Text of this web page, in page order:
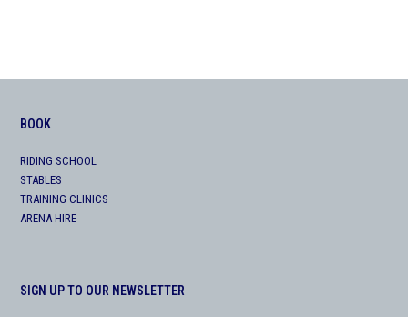
BOOK
RIDING SCHOOL
STABLES
TRAINING CLINICS
ARENA HIRE
SIGN UP TO OUR NEWSLETTER